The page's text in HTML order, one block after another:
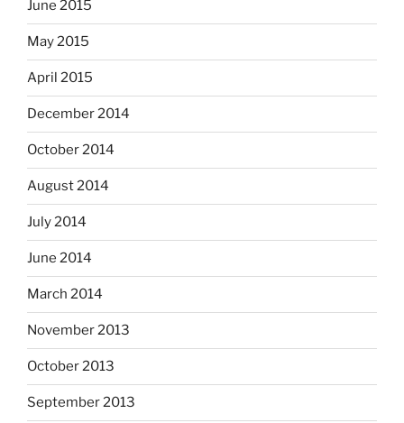
June 2015
May 2015
April 2015
December 2014
October 2014
August 2014
July 2014
June 2014
March 2014
November 2013
October 2013
September 2013